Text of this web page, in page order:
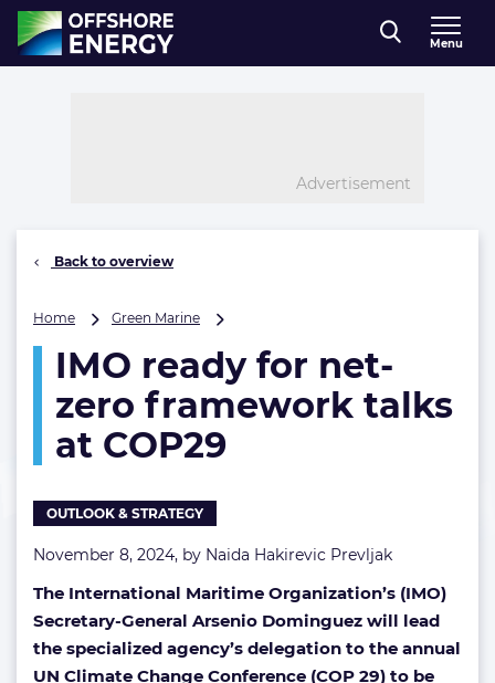
Direct naar inhoud
, go to home
Menu
Advertisement
Back to overview
Home Green Marine
for
net-
zero
IMO ready for net-
zero framework talks
at COP29
OUTLOOK & STRATEGY
November 8, 2024, by Naida Hakirevic Prevljak
The International Maritime Organization’s (IMO)
Secretary-General Arsenio Dominguez will lead
the specialized agency’s delegation to the annual
UN Climate Change Conference (COP 29) to be